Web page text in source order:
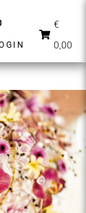
€
0,00